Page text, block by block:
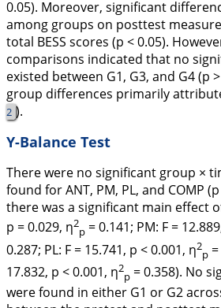
0.05). Moreover, significant
among groups on posttest
total BESS scores (p < 0.05).
comparisons indicated that no
existed between G1, G3, and G4 (p
group differences primarily
2 ).
Y-Balance Test
There were no significant group ×
found for ANT, PM, PL, and COMP
there was a significant main effect
p = 0.029, η2
p = 0.141; PM: F =
0.287; PL: F = 15.741, p < 0.001, η2
p
17.832, p < 0.001, η2
p = 0.358). No
were found in either G1 or G2